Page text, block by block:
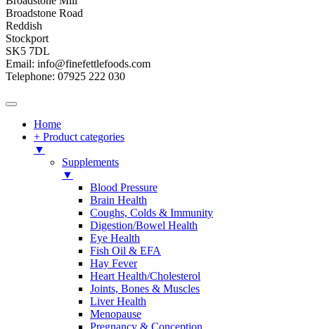
Broadstone Road
Reddish
Stockport
SK5 7DL
Email: info@finefettlefoods.com
Telephone: 07925 222 030
Home
+ Product categories
▼
Supplements
▼
Blood Pressure
Brain Health
Coughs, Colds & Immunity
Digestion/Bowel Health
Eye Health
Fish Oil & EFA
Hay Fever
Heart Health/Cholesterol
Joints, Bones & Muscles
Liver Health
Menopause
Pregnancy & Conception